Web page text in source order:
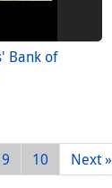
Bank of
9 10 Next »